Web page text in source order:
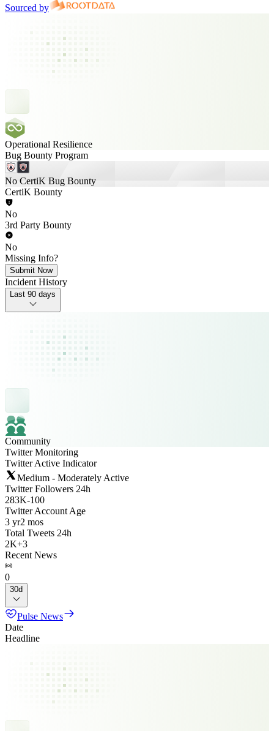
Sourced by
Operational Resilience
Bug Bounty Program
No CertiK Bug Bounty
CertiK Bounty
No
3rd Party Bounty
No
Missing Info?
Submit Now
Incident History
Last 90 days
Community
Twitter Monitoring
Twitter Active Indicator
Medium - Moderately Active
Twitter Followers 24h
283K-100
Twitter Account Age
3 yr2 mos
Total Tweets 24h
2K+3
Recent News
0
30d
Pulse News
Date
Headline